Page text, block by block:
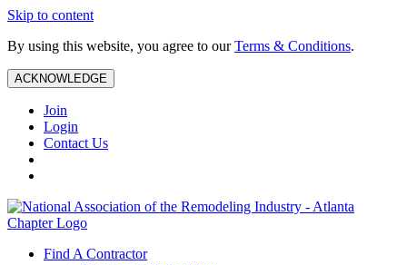
Skip to content
By using this website, you agree to ourTerms & Conditions.
ACKNOWLEDGE
Join
Login
Contact Us
Find A Contractor